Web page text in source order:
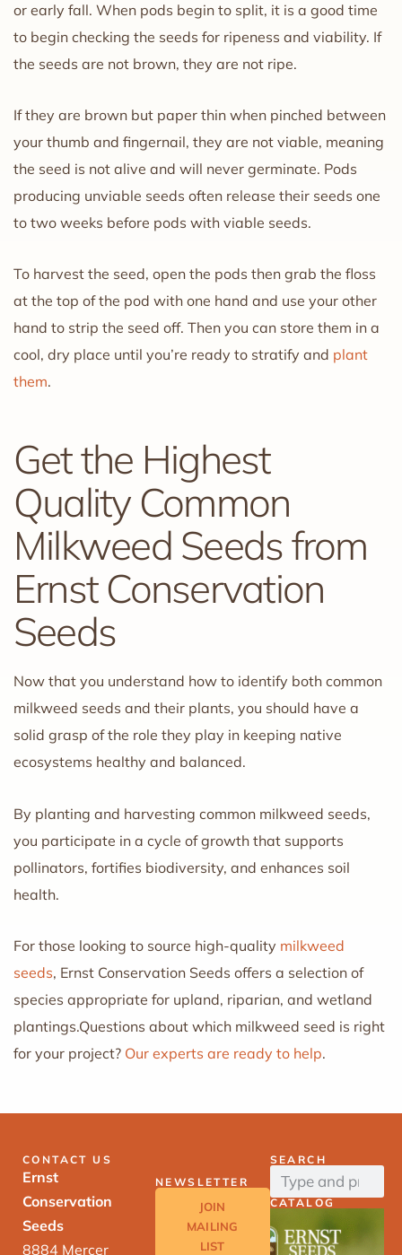
or early fall. When pods begin to split, it is a good time
to begin checking the seeds for ripeness and viability. If
the seeds are not brown, they are not ripe.
If they are brown but paper thin when pinched between
your thumb and fingernail, they are not viable, meaning
the seed is not alive and will never germinate. Pods
producing unviable seeds often release their seeds one
to two weeks before pods with viable seeds.
To harvest the seed, open the pods then grab the floss
at the top of the pod with one hand and use your other
hand to strip the seed off. Then you can store them in a
cool, dry place until you’re ready to stratify and plant
them.
Get the Highest
Quality Common
Milkweed Seeds from
Ernst Conservation
Seeds
Now that you understand how to identify both common
milkweed seeds and their plants, you should have a
solid grasp of the role they play in keeping native
ecosystems healthy and balanced.
By planting and harvesting common milkweed seeds,
you participate in a cycle of growth that supports
pollinators, fortifies biodiversity, and enhances soil
health.
For those looking to source high-quality milkweed
seeds, Ernst Conservation Seeds offers a selection of
species appropriate for upland, riparian, and wetland
plantings.Questions about which milkweed seed is right
for your project? Our experts are ready to help.
CONTACT US
Ernst
Conservation
Seeds
8884 Mercer
NEWSLETTER
JOIN
MAILING
LIST
SEARCH
CATALOG